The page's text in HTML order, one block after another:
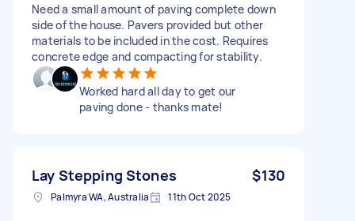
Need a small amount of paving complete down
side of the house. Pavers provided but other
materials to be included in the cost. Requires
concrete edge and compacting for stability.
Worked hard all day to get our
paving done - thanks mate!
Lay Stepping Stones $130
Palmyra WA, Australia 11th Oct 2025